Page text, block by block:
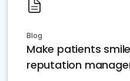
Blog
Make patients
reputation